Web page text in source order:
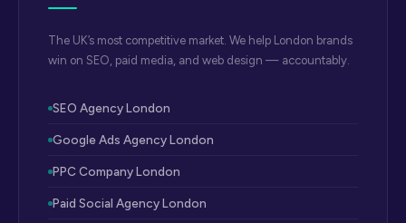
The UK’s most competitive market. We help London brands
win on SEO, paid media, and web design — accountably.
SEO Agency London
Google Ads Agency London
PPC Company London
Paid Social Agency London